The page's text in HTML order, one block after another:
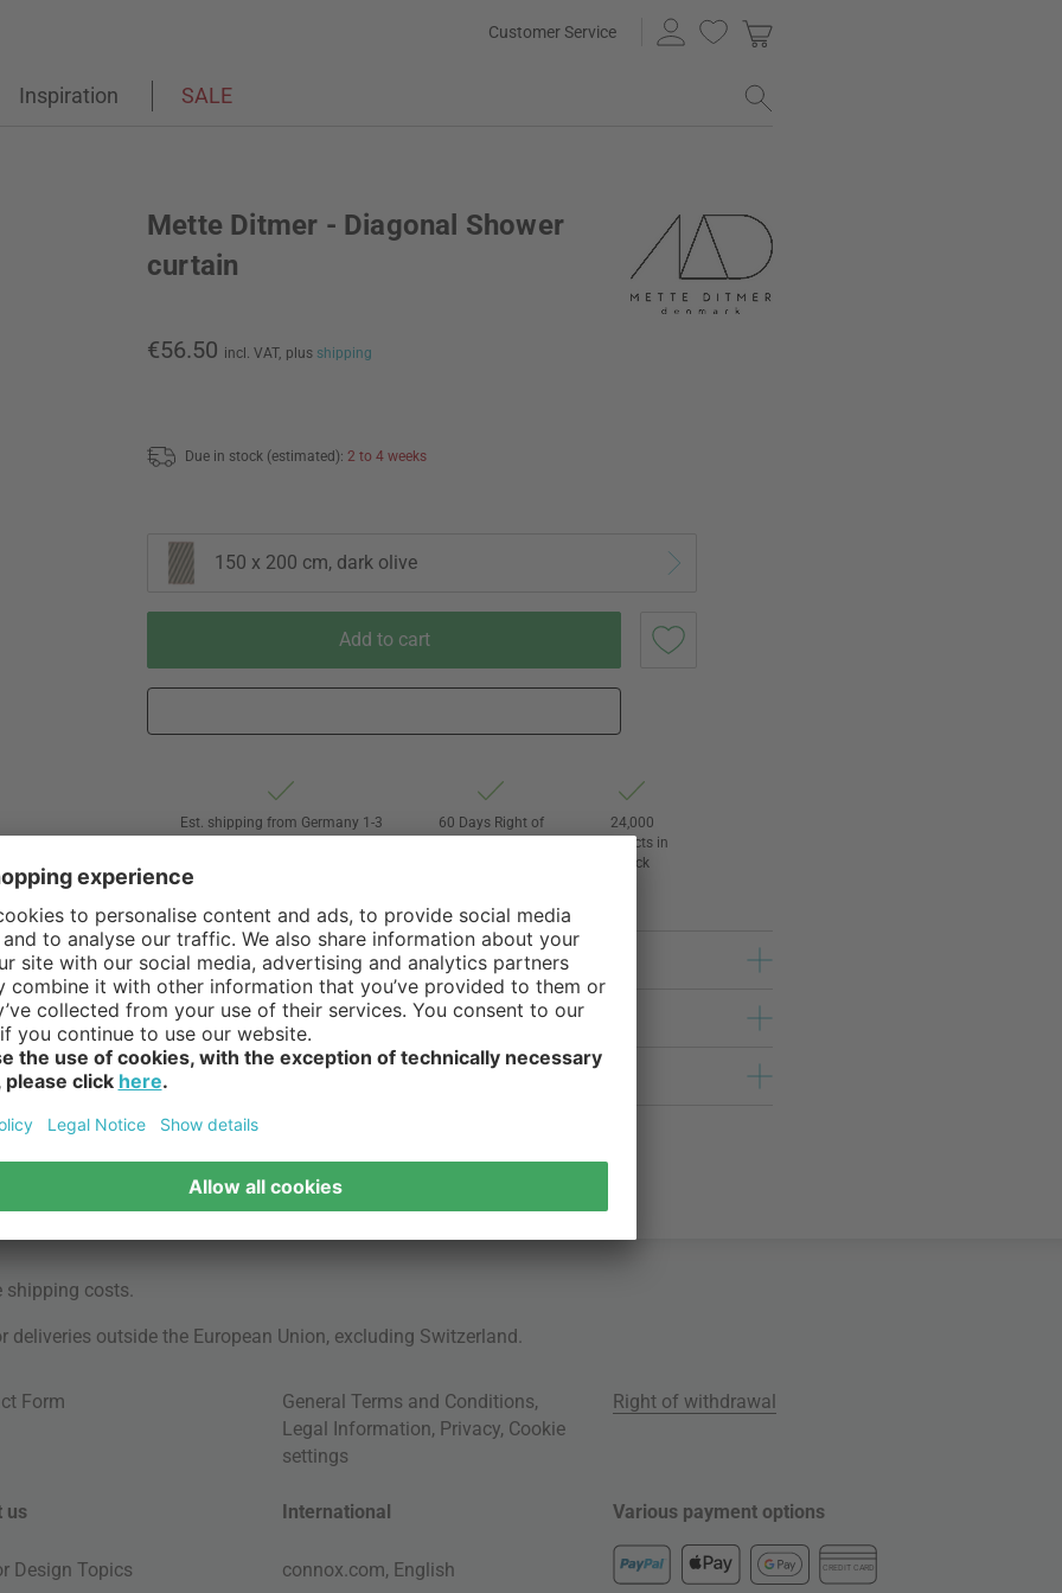
Customer Service
Inspiration SALE
Mette Ditmer - Diagonal Shower
curtain
€56.50 incl. VAT, plus shipping
Due in stock (estimated): 2 to 4 weeks
150 x 200 cm, dark olive
Add to cart
Est. shipping from Germany 1-3
60 Days Right of
24,000
products in
stock
shipping costs
outside the European Union, excluding Switzerland.
Form General Terms and Conditions,
Legal Information, Privacy, Cookie
settings
Right of withdrawal
us
Design Topics
International
connox.com, English
Various payment options
CREDIT CARD